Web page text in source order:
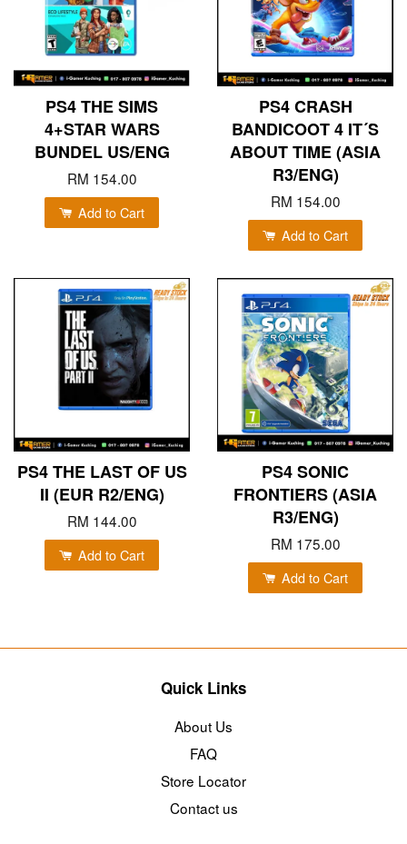
PS4 THE SIMS
4+STAR WARS
BUNDEL US/ENG
RM 154.00
Add to Cart
PS4 CRASH
BANDICOOT 4 IT´S
ABOUT TIME (ASIA
R3/ENG)
RM 154.00
Add to Cart
PS4 THE LAST OF US
II (EUR R2/ENG)
RM 144.00
Add to Cart
PS4 SONIC
FRONTIERS (ASIA
R3/ENG)
RM 175.00
Add to Cart
Quick Links
About Us
FAQ
Store Locator
Contact us